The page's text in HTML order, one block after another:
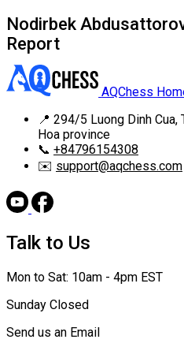
Nodirbek
Report
AQChess
📍 294/5 Luong Dinh Cua,
Hoa province
📞 +84796154308
✉️ support@aqchess.com
Talk to Us
Mon to Sat: 10am - 4pm EST
Sunday Closed
Send us an Email